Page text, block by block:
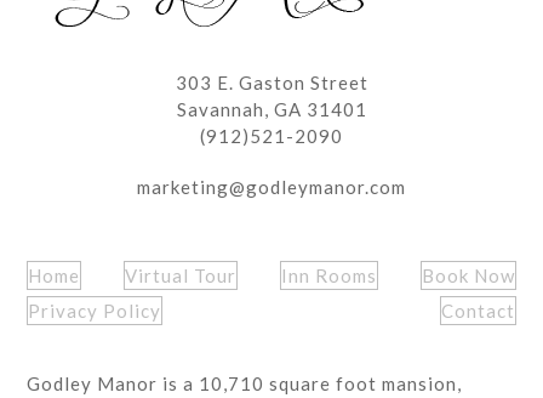
303 E. Gaston Street
Savannah, GA 31401
(912)521-2090
marketing@godleymanor.com
Home Virtual Tour Inn Rooms
Book Now
Privacy Policy
Contact
Godley Manor is a 10,710 square foot mansion,